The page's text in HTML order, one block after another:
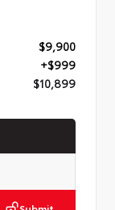
$9,900
+$999
$10,899